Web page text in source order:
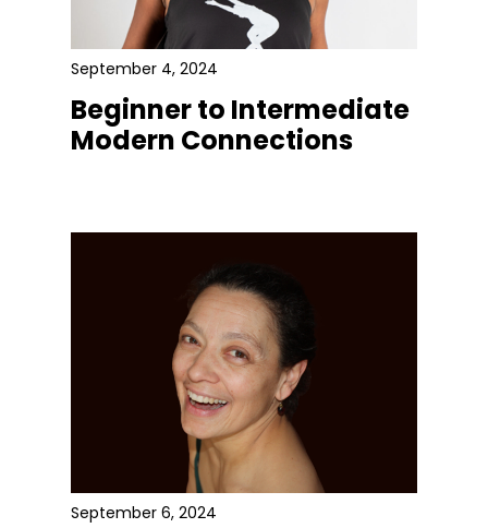
September 4, 2024
Beginner to Intermediate
Modern Connections
September 6, 2024